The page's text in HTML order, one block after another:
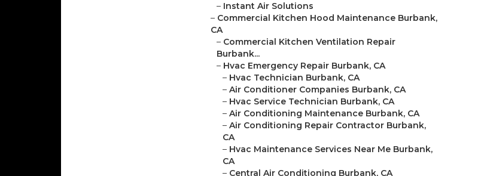
– Instant Air Solutions
– Commercial Kitchen Hood Maintenance Burbank,
CA
– Commercial Kitchen Ventilation Repair
Burbank...
– Hvac Emergency Repair Burbank, CA
– Hvac Technician Burbank, CA
– Air Conditioner Companies Burbank, CA
– Hvac Service Technician Burbank, CA
– Air Conditioning Maintenance Burbank, CA
– Air Conditioning Repair Contractor Burbank,
CA
– Hvac Maintenance Services Near Me Burbank,
CA
– Central Air Conditioning Burbank, CA